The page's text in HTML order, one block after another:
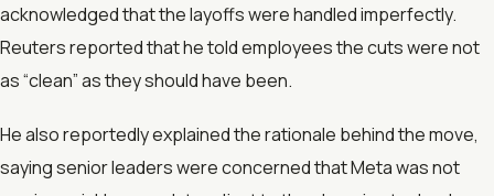
acknowledged that the layoffs were handled imperfectly.
Reuters reported that he told employees the cuts were not
as “clean” as they should have been.
He also reportedly explained the rationale behind the move,
saying senior leaders were concerned that Meta was not